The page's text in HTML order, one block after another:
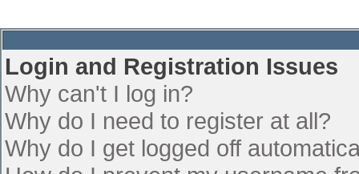
Login and Registration Issues
Why can't I log in?
Why do I need to register at all?
Why do I get logged off